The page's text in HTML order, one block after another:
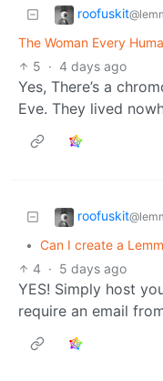
roofuskit
The Woman Every
5 · 4 days ago
Yes, There’s a
Eve. They lived
roofuskit
• Can I create a
4 · 5 days ago
YES! Simply host
require an email